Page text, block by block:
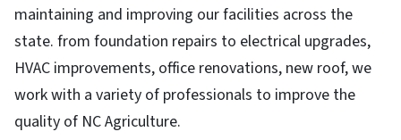
maintaining and improving our facilities across the
state. from foundation repairs to electrical upgrades,
HVAC improvements, office renovations, new roof, we
work with a variety of professionals to improve the
quality of NC Agriculture.